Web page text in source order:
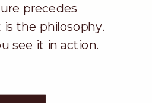
precedes
the philosophy.
see it in action.